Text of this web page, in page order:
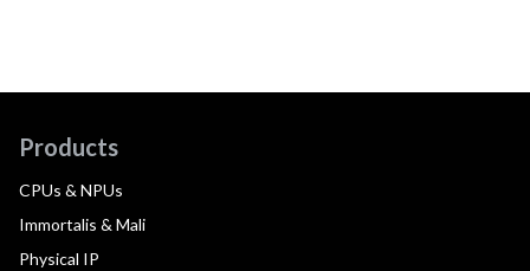
Products
CPUs & NPUs
Immortalis & Mali
Physical IP